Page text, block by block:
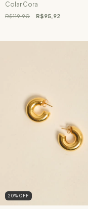
Colar Cora
R$119,90 R$95,92
20% OFF